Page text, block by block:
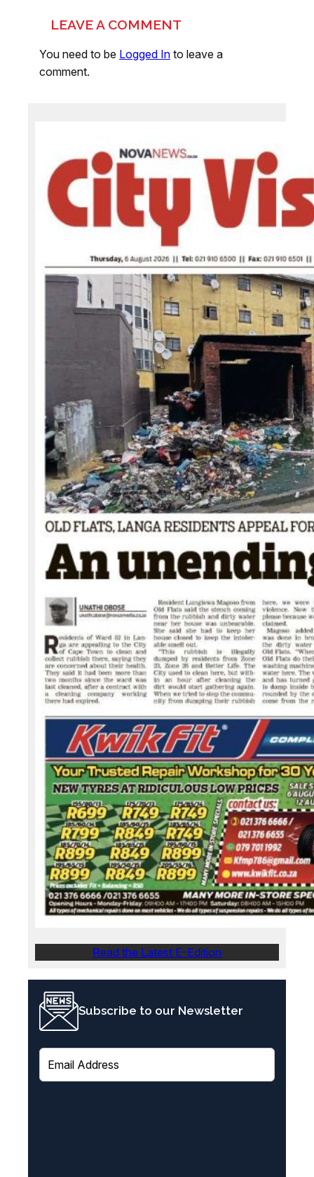
LEAVE A COMMENT
You need to be Logged In to leave a
comment.
Read the Latest E-Edition
Subscribe to our Newsletter
E